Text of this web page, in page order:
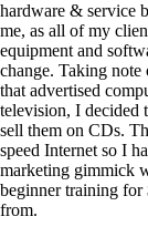
hardware & service
me, as all of my
equipment and
change. Taking note
that advertised
television, I decided
sell them on CDs.
speed Internet so I
marketing gimmick
beginner training for
from.